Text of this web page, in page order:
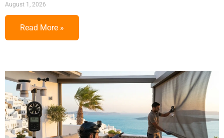
August 1, 2026
Read More »